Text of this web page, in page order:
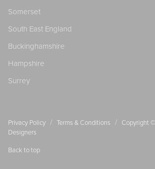
Somerset
South East England
Buckinghamshire
Hampshire
Surrey
Privacy Policy / Terms & Conditions / Copyright
Designers
Back to top